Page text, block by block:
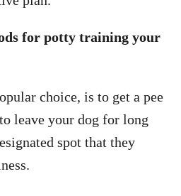
for potty training your
choice, is to get a pee
leave your dog for long
spot that they